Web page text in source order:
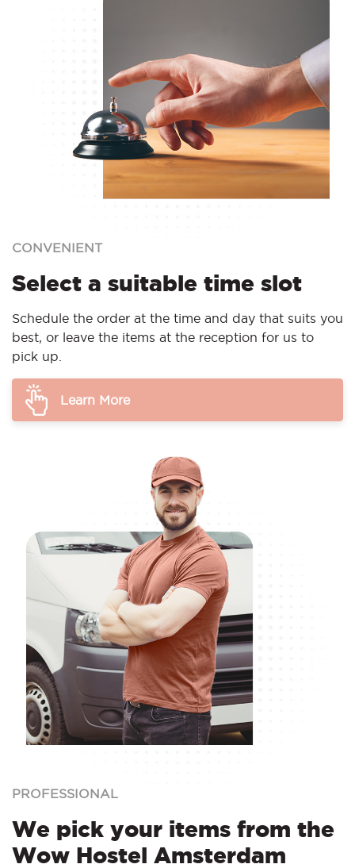
CONVENIENT
Select a suitable time slot
Schedule the order at the time and day that suits you
best, or leave the items at the reception for us to
pick up.
Learn More
PROFESSIONAL
We pick your items from the
Wow Hostel Amsterdam